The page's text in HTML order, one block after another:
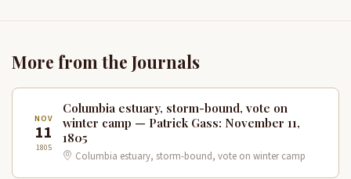
More from the Journals
NOV
11
1805
Columbia estuary, storm-bound, vote on
winter camp — Patrick Gass: November 11,
1805
Columbia estuary, storm-bound, vote on winter camp